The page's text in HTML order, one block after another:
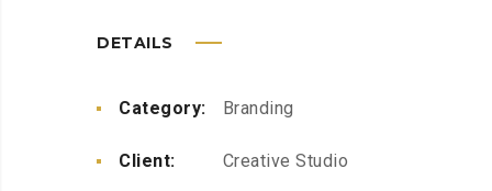
DETAILS
Category: Branding
Client: Creative Studio